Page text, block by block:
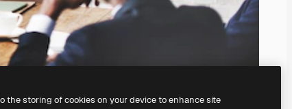
the storing of cookies on your device to enhance site